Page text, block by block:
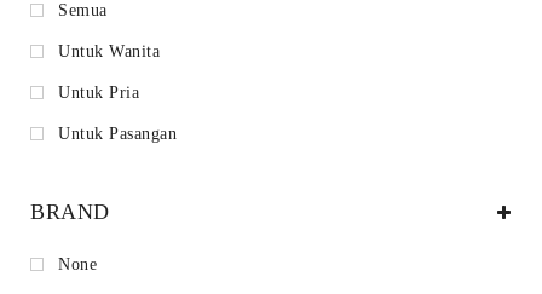
Semua
Untuk Wanita
Untuk Pria
Untuk Pasangan
BRAND
None